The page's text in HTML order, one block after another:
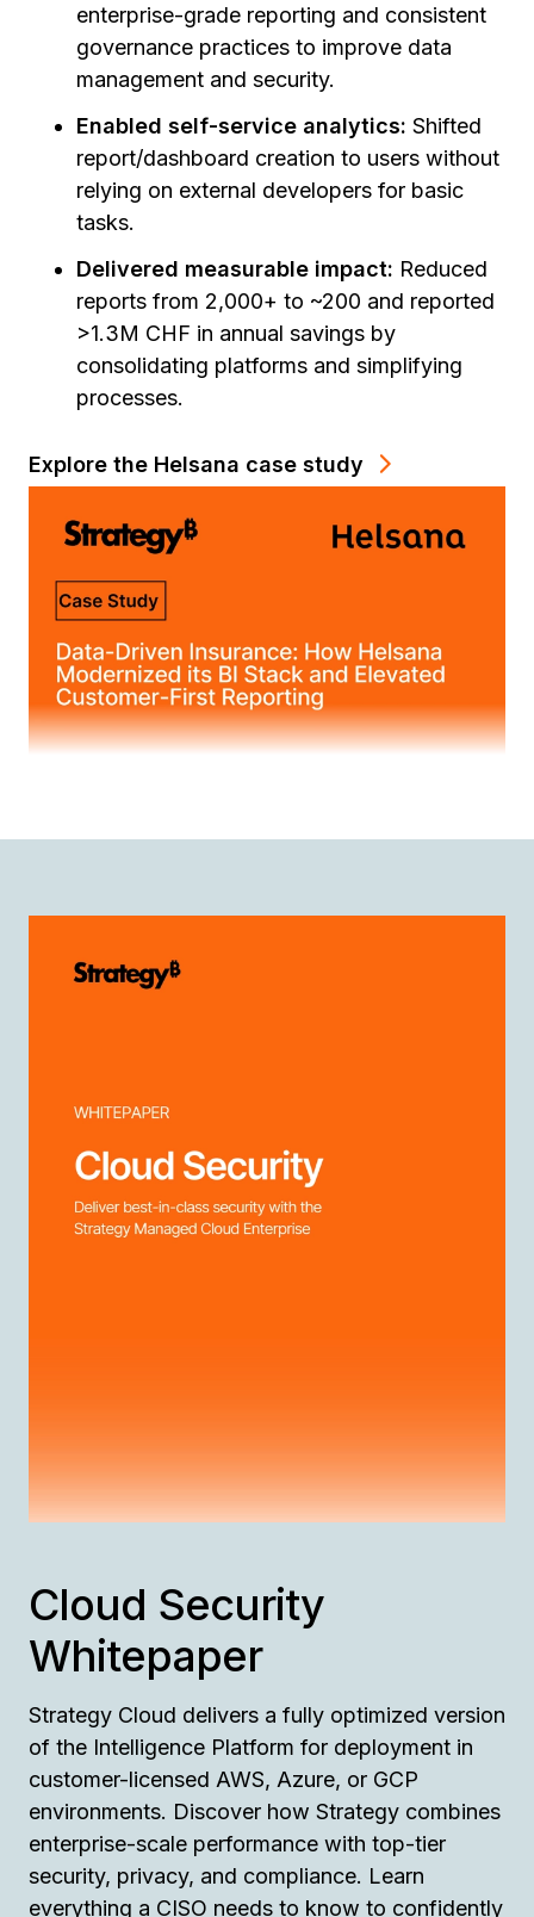
enterprise-grade reporting and consistent
governance practices to improve data
management and security.
Enabled self-service analytics: Shifted
report/dashboard creation to users without
relying on external developers for basic
tasks.
Delivered measurable impact: Reduced
reports from 2,000+ to ~200 and reported
>1.3M CHF in annual savings by
consolidating platforms and simplifying
processes.
Explore the Helsana case study
Cloud Security
Whitepaper
Strategy Cloud delivers a fully optimized version
of the Intelligence Platform for deployment in
customer-licensed AWS, Azure, or GCP
environments. Discover how Strategy combines
enterprise-scale performance with top-tier
security, privacy, and compliance. Learn
everything a CISO needs to know to confidently